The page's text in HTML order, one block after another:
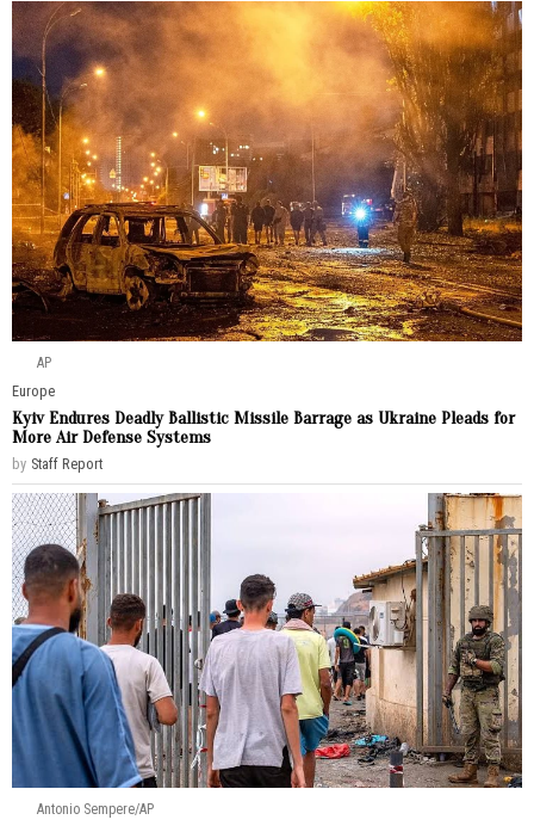
AP
Europe
Kyiv Endures Deadly Ballistic Missile Barrage as Ukraine Pleads for
More Air Defense Systems
by Staff Report
Antonio Sempere/AP